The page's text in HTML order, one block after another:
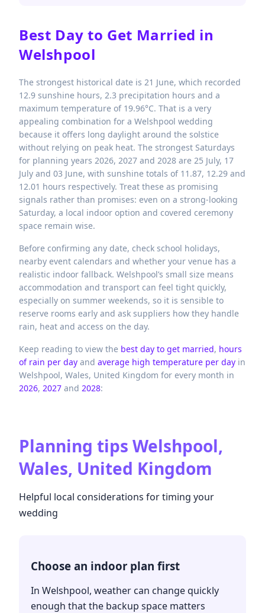
Best Day to Get Married in
Welshpool
The strongest historical date is 21 June, which recorded
12.9 sunshine hours, 2.3 precipitation hours and a
maximum temperature of 19.96°C. That is a very
appealing combination for a Welshpool wedding
because it offers long daylight around the solstice
without relying on peak heat. The strongest Saturdays
for planning years 2026, 2027 and 2028 are 25 July, 17
July and 03 June, with sunshine totals of 11.87, 12.29 and
12.01 hours respectively. Treat these as promising
signals rather than promises: even on a strong-looking
Saturday, a local indoor option and covered ceremony
space remain wise.
Before confirming any date, check school holidays,
nearby event calendars and whether your venue has a
realistic indoor fallback. Welshpool’s small size means
accommodation and transport can feel tight quickly,
especially on summer weekends, so it is sensible to
reserve rooms early and ask suppliers how they handle
rain, heat and access on the day.
Keep reading to view the best day to get married, hours
of rain per day and average high temperature per day in
Welshpool, Wales, United Kingdom for every month in
2026, 2027 and 2028:
Planning tips Welshpool,
Wales, United Kingdom
Helpful local considerations for timing your
wedding
Choose an indoor plan first
In Welshpool, weather can change quickly
enough that the backup space matters